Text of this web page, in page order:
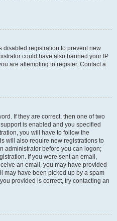
disabled registration to prevent new
could have also banned your IP
are attempting to register. Contact a
If they are correct, then one of two
is enabled and you specified
you will have to follow the
will also require new registrations to
administrator before you can logon;
If you were sent an email,
an email, you may have provided
may have been picked up by a spam
provided is correct, try contacting an